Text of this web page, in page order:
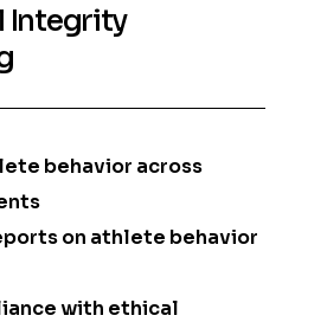
Integrity
behavior across
on athlete behavior
with ethical